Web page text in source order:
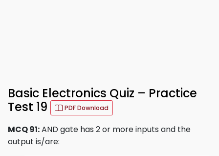
Basic Electronics Quiz – Practice
Test 19
PDF Download
MCQ 91:AND gate has 2 or more inputs and the
output is/are: